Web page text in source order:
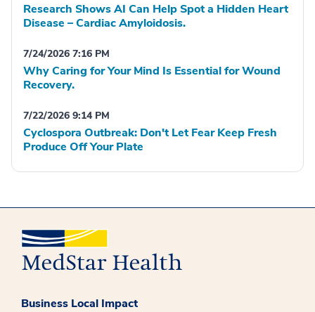
Research Shows AI Can Help Spot a Hidden Heart
Disease – Cardiac Amyloidosis.
7/24/2026 7:16 PM
Why Caring for Your Mind Is Essential for Wound
Recovery.
7/22/2026 9:14 PM
Cyclospora Outbreak: Don't Let Fear Keep Fresh
Produce Off Your Plate
Business Local Impact